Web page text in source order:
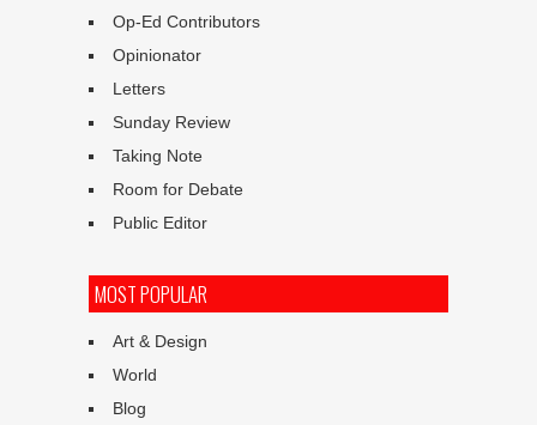
Op-Ed Contributors
Opinionator
Letters
Sunday Review
Taking Note
Room for Debate
Public Editor
MOST POPULAR
Art & Design
World
Blog